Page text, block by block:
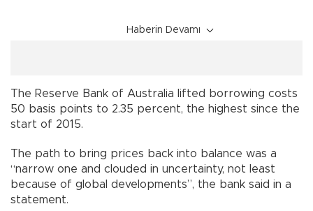
Haberin Devamı
The Reserve Bank of Australia lifted borrowing costs
50 basis points to 2.35 percent, the highest since the
start of 2015.
The path to bring prices back into balance was a
“narrow one and clouded in uncertainty, not least
because of global developments”, the bank said in a
statement.